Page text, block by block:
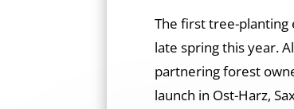
The first tree-planting
late spring this year.
partnering forest
launch in Ost-Harz,